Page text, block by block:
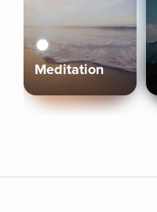
Meditation